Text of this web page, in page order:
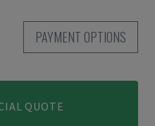
PAYMENT OPTIONS
QUOTE